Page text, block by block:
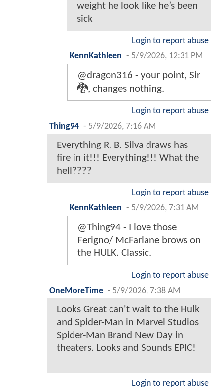
weight he look like he’s been
sick
Login to report abuse
KennKathleen - 5/9/2026, 12:31 PM
@dragon316 - your point, Sir
🐉, changes nothing.
Login to report abuse
Thing94 - 5/9/2026, 7:16 AM
Everything R. B. Silva draws has
fire in it!!! Everything!!! What the
hell????
Login to report abuse
KennKathleen - 5/9/2026, 7:31 AM
@Thing94 - I love those
Ferigno/ McFarlane brows on
the HULK. Classic.
Login to report abuse
OneMoreTime - 5/9/2026, 7:38 AM
Looks Great can't wait to the Hulk
and Spider-Man in Marvel Studios
Spider-Man Brand New Day in
theaters. Looks and Sounds EPIC!
Login to report abuse